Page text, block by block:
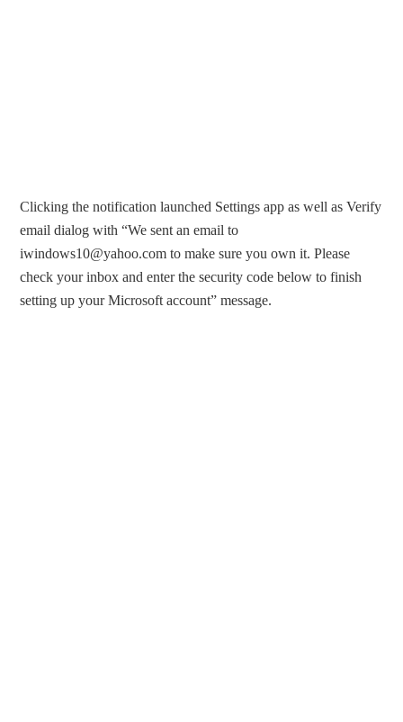
Clicking the notification launched Settings app as well as Verify
email dialog with “We sent an email to
iwindows10@yahoo.com to make sure you own it. Please
check your inbox and enter the security code below to finish
setting up your Microsoft account” message.